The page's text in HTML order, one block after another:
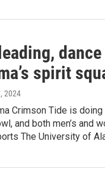
spirit
2024
Crimson Tide is
and both men’s and
The University of